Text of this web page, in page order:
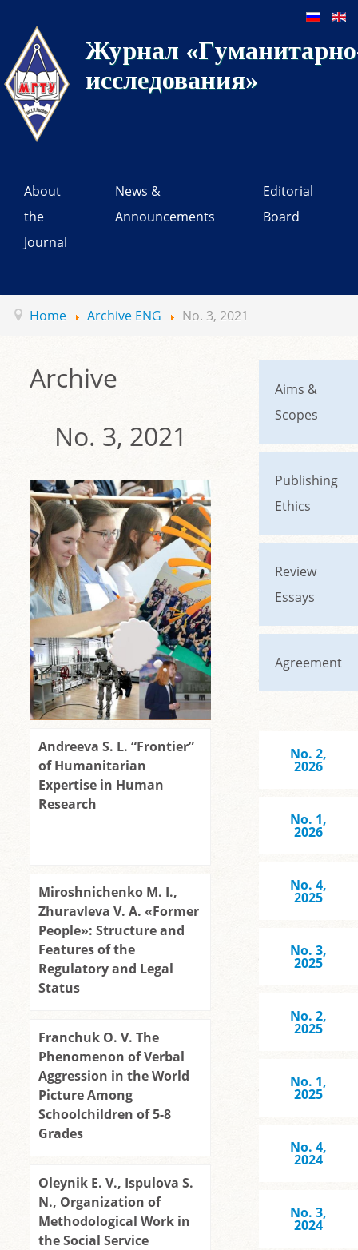
Журнал
исследования»
About
the
Journal
News &
Announcements
Editorial
Board
Home Archive ENG No. 3, 2021
Archive
No. 3, 2021
Andreeva S. L. “Frontier”
of Humanitarian
Expertise in Human
Research
Miroshnichenko M. I.,
Zhuravleva V. A. «Former
People»: Structure and
Features of the
Regulatory and Legal
Status
Franchuk O. V. The
Phenomenon of Verbal
Aggression in the World
Picture Among
Schoolchildren of 5-8
Grades
Oleynik E. V., Ispulova S.
N., Organization of
Methodological Work in
the Social Service
Aims &
Scopes
Publishing
Ethics
Review
Essays
Agreement
No. 2,
2026
No. 1,
2026
No. 4,
2025
No. 3,
2025
No. 2,
2025
No. 1,
2025
No. 4,
2024
No. 3,
2024